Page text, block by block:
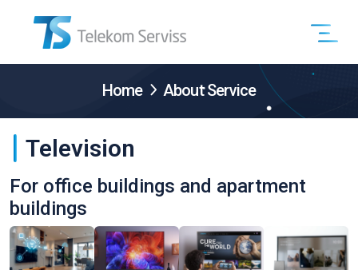
Home About Service
Television
For office buildings and apartment
buildings